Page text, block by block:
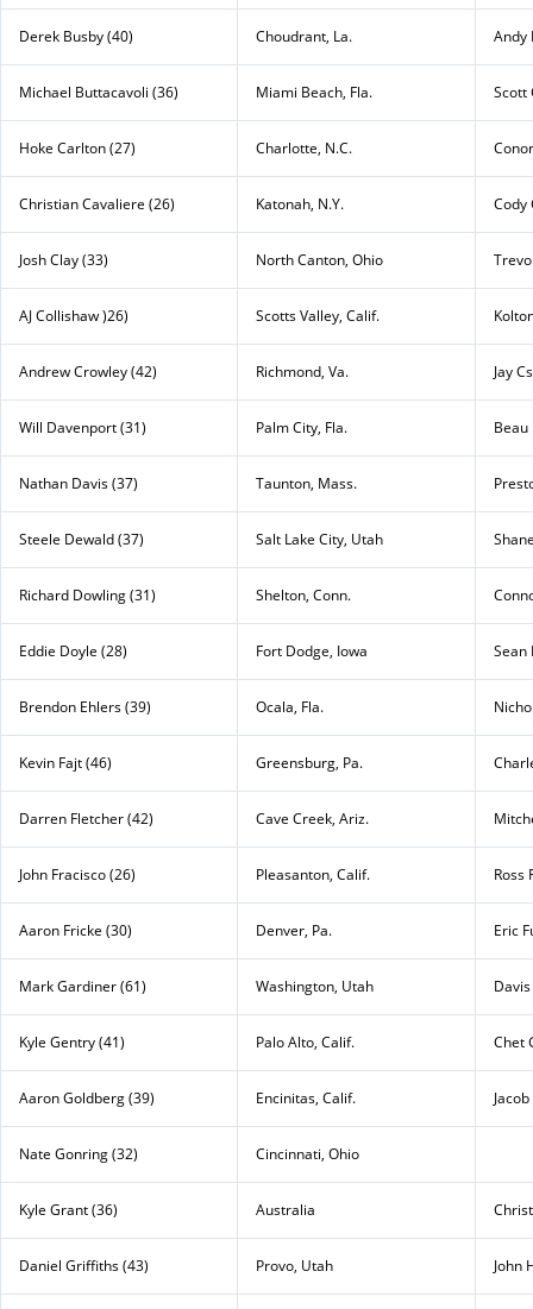
Derek Busby (40) Choudrant, La. Andy
Michael Buttacavoli (36) Miami Beach, Fla. Scott
Hoke Carlton (27) Charlotte, N.C.
Christian Cavaliere (26) Katonah, N.Y. Cody
Josh Clay (33) North Canton, Ohio
AJ Collishaw )26) Scotts Valley, Calif.
Andrew Crowley (42) Richmond, Va. Jay
Will Davenport (31) Palm City, Fla. Beau
Nathan Davis (37) Taunton, Mass.
Steele Dewald (37) Salt Lake City, Utah
Richard Dowling (31) Shelton, Conn.
Eddie Doyle (28) Fort Dodge, Iowa Sean
Brendon Ehlers (39) Ocala, Fla.
Kevin Fajt (46) Greensburg, Pa.
Darren Fletcher (42) Cave Creek, Ariz.
John Fracisco (26) Pleasanton, Calif. Ross
Aaron Fricke (30) Denver, Pa. Eric
Mark Gardiner (61) Washington, Utah
Kyle Gentry (41) Palo Alto, Calif. Chet
Aaron Goldberg (39) Encinitas, Calif.
Nate Gonring (32) Cincinnati, Ohio
Kyle Grant (36) Australia
Daniel Griffiths (43) Provo, Utah John